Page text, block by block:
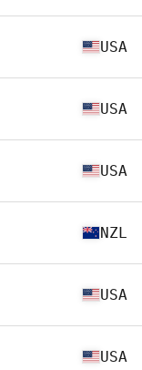
USA
USA
USA
NZL
USA
USA